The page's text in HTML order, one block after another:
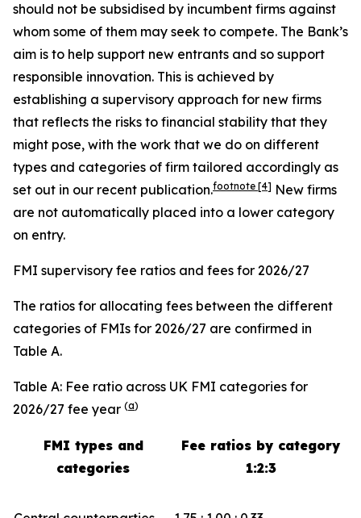
should not be subsidised by incumbent firms against
whom some of them may seek to compete. The Bank’s
aim is to help support new entrants and so support
responsible innovation. This is achieved by
establishing a supervisory approach for new firms
that reflects the risks to financial stability that they
might pose, with the work that we do on different
types and categories of firm tailored accordingly as
set out in our recent publication.footnote [4] New firms
are not automatically placed into a lower category
on entry.
FMI supervisory fee ratios and fees for 2026/27
The ratios for allocating fees between the different
categories of FMIs for 2026/27 are confirmed in
Table A.
Table A: Fee ratio across UK FMI categories for
2026/27 fee year (a)
FMI types and
categories
Fee ratios by category
1:2:3